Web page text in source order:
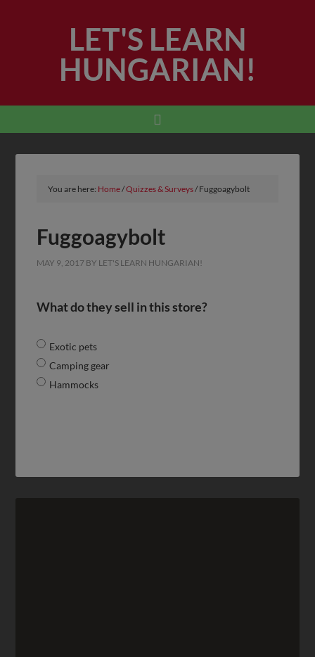
LET'S LEARN
HUNGARIAN!
You are here: Home/Quizzes & Surveys/Fuggoagybolt
Fuggoagybolt
MAY 9, 2017 BY LET'S LEARN HUNGARIAN!
What do they sell in this store?
Exotic pets
Camping gear
Hammocks